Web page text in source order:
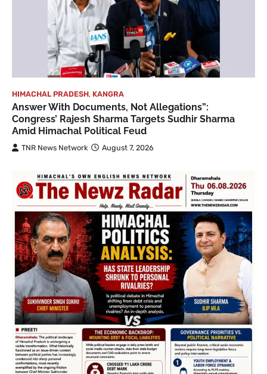
HIMACHAL PRADESH, KANGRA
Answer With Documents, Not Allegations”:
Congress’ Rajesh Sharma Targets Sudhir Sharma
Amid Himachal Political Feud
TNR News Network August 7, 2026